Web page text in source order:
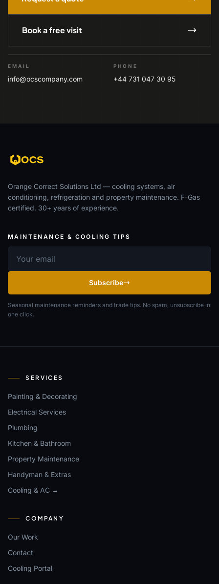
Book a free visit
EMAIL
info@ocscompany.com
PHONE
+44 731 047 30 95
Orange Correct Solutions Ltd — cooling systems, air
conditioning, refrigeration and property maintenance. F-Gas
certified. 30+ years of experience.
MAINTENANCE & COOLING TIPS
Subscribe
Seasonal maintenance reminders and trade tips. No spam, unsubscribe in
one click.
SERVICES
Painting & Decorating
Electrical Services
Plumbing
Kitchen & Bathroom
Property Maintenance
Handyman & Extras
Cooling & AC →
COMPANY
Our Work
Contact
Cooling Portal